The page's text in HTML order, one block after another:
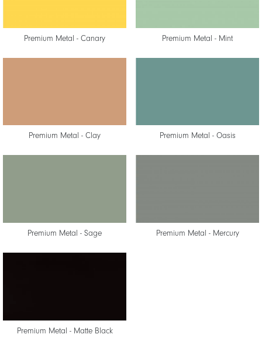
Premium Metal - Canary Premium Metal - Mint
Premium Metal - Clay Premium Metal - Oasis
Premium Metal - Sage Premium Metal - Mercury
Premium Metal - Matte Black